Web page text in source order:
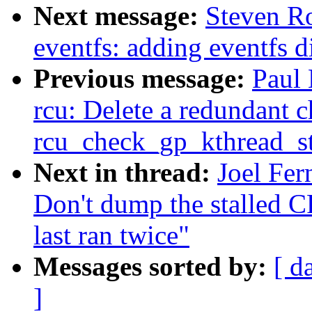
Next message: Steven
eventfs: adding eventfs
Previous message: Paul
rcu: Delete a redundant
Next in thread: Joel
Don't dump the stalled
last ran twice"
Messages sorted by: [
]